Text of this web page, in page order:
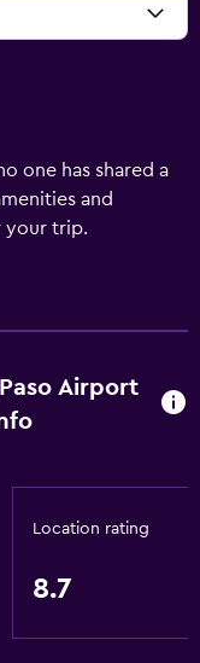
one has shared a
and
your trip.
Airport
Location rating
8.7